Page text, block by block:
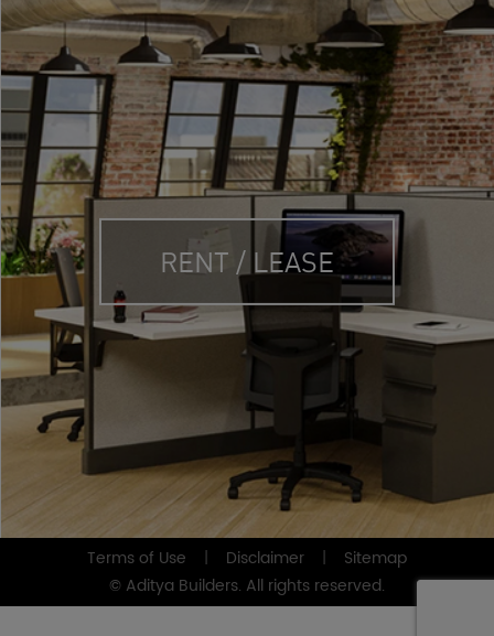
RENT / LEASE
Terms of Use | Disclaimer | Sitemap
© Aditya Builders. All rights reserved.